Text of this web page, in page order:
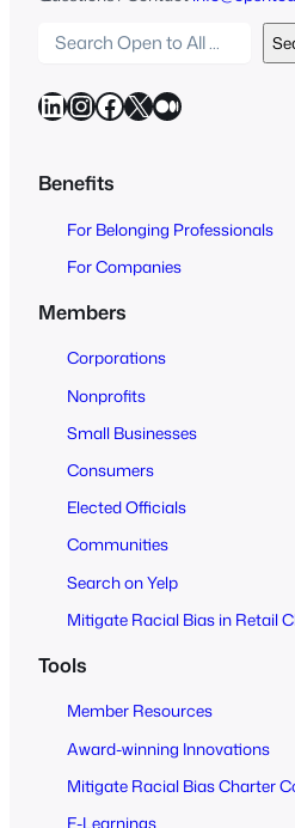
a
r
h
t
LinkedIn InstagramFacebook X Medium
Benefits
For Belonging Professionals
For Companies
Members
Corporations
Nonprofits
Small Businesses
Consumers
Elected Officials
Communities
Search on Yelp
Mitigate Racial Bias in Retail
Tools
Member Resources
Award-winning Innovations
Mitigate Racial Bias Charter
E-Learnings